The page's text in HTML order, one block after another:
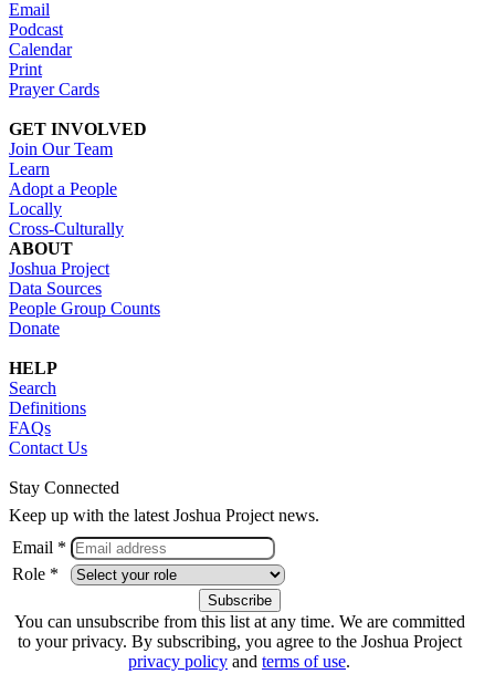
Email
Podcast
Calendar
Print
Prayer Cards
GET INVOLVED
Join Our Team
Learn
Adopt a People
Locally
Cross-Culturally
ABOUT
Joshua Project
Data Sources
People Group Counts
Donate
HELP
Search
Definitions
FAQs
Contact Us
Stay Connected
Keep up with the latest Joshua Project news.
Email *
Role *
You can unsubscribe from this list at any time. We are committed
to your privacy. By subscribing, you agree to the Joshua Project
privacy policy and terms of use.